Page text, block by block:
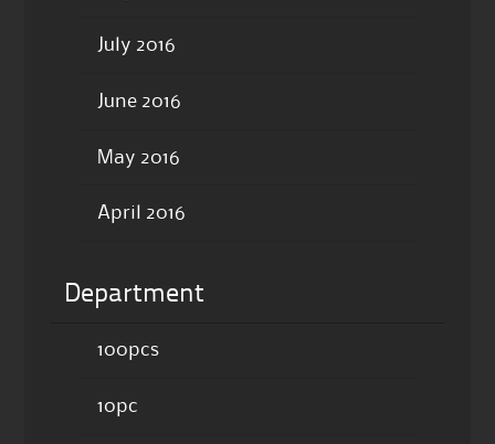
July 2016
June 2016
May 2016
April 2016
Department
100pcs
10pc